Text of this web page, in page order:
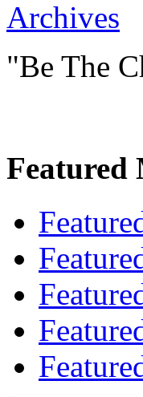
Archives
"Be The
Featured